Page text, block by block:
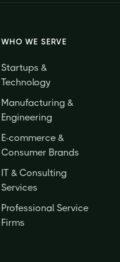
WHO WE SERVE
Startups &
Technology
Manufacturing &
Engineering
E-commerce &
Consumer Brands
IT & Consulting
Services
Professional Service
Firms